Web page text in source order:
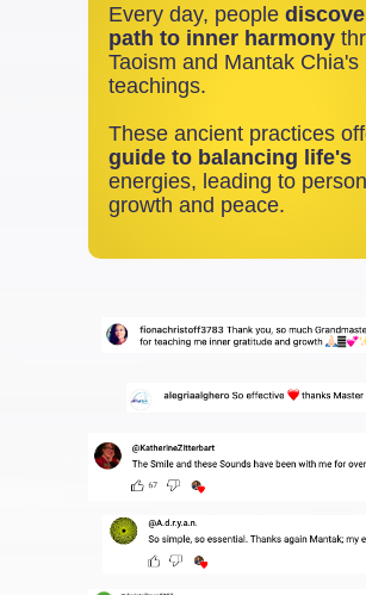
Every day, people
path to inner harmony
Taoism and Mantak Chia's
teachings.
These ancient practices
guide to balancing life's
energies, leading to
growth and peace.